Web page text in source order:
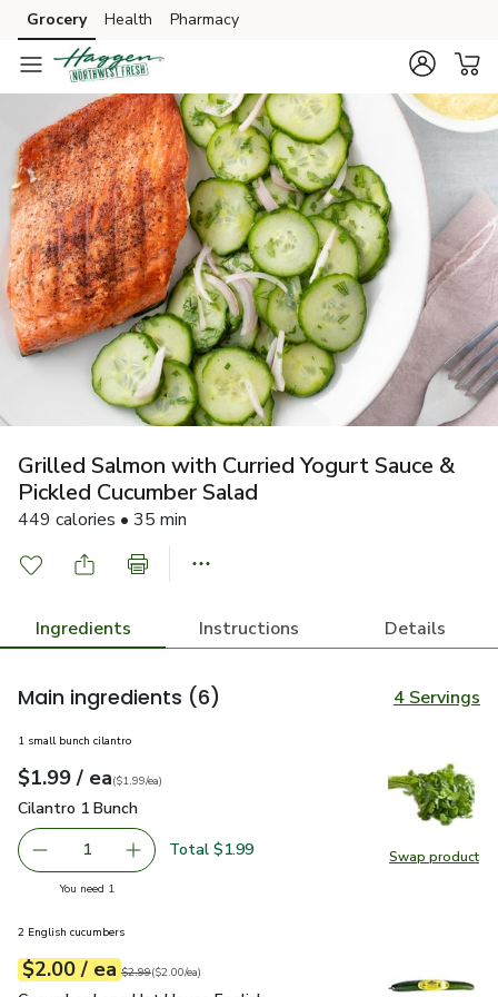
Skip to search
Skip to main content
Skip to cookie settings
Skip to chat
Grocery Health Pharmacy
Grilled Salmon with Curried Yogurt Sauce &
Pickled Cucumber Salad
449 calories • 35 min
Ingredients Instructions Details
Main ingredients (6) 4 Servings
Swap product
Swap
1 small bunch cilantro
Your price$1.99
$1.99 / eaeach
$1.99pereach
($1.99/ea)
Cilantro 1 Bunch
Cilantro 1 Bunch
Remove Cilantro 1 Bunch
1 Add one, Cilantro 1 Bunch
Total $1.99
You need 1
2 English cucumbers
Your price$2.00
$2.00 / eaeach
Original price$2.99
$2.99
$2.00pereach ($2.00/ea)